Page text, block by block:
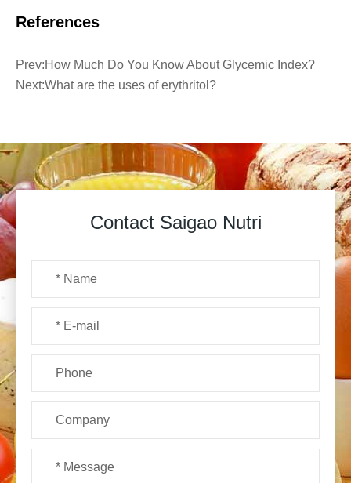
References
Prev:How Much Do You Know About Glycemic Index?
Next:What are the uses of erythritol?
Contact Saigao Nutri